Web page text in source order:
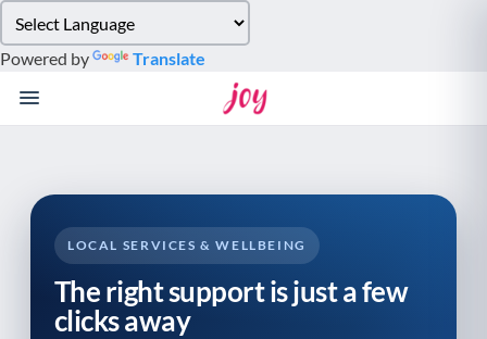
note:
This
website
system.
Powered by Translate
LOCAL SERVICES & WELLBEING
The right support is just a few
clicks away